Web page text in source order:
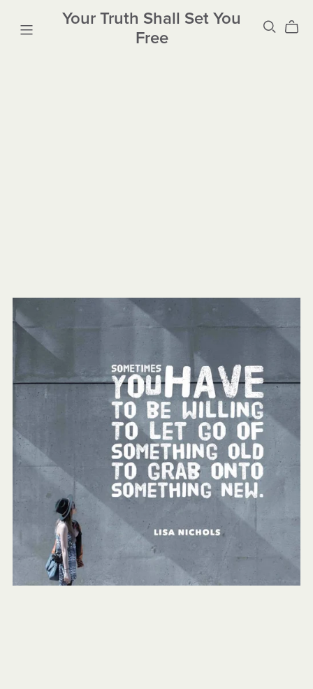
Your Truth Shall Set You
Free